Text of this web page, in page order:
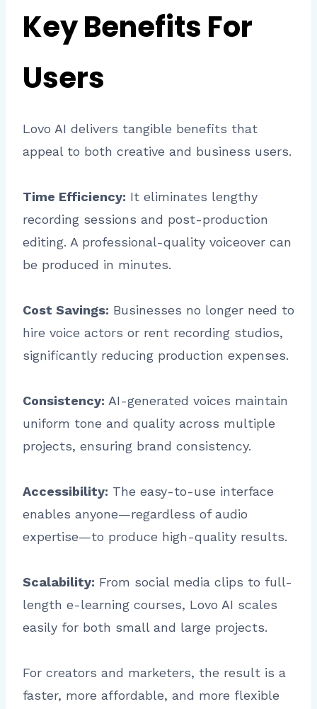
Key Benefits For
Users
Lovo AI delivers tangible benefits that
appeal to both creative and business users.
Time Efficiency: It eliminates lengthy
recording sessions and post-production
editing. A professional-quality voiceover can
be produced in minutes.
Cost Savings: Businesses no longer need to
hire voice actors or rent recording studios,
significantly reducing production expenses.
Consistency: AI-generated voices maintain
uniform tone and quality across multiple
projects, ensuring brand consistency.
Accessibility: The easy-to-use interface
enables anyone—regardless of audio
expertise—to produce high-quality results.
Scalability: From social media clips to full-
length e-learning courses, Lovo AI scales
easily for both small and large projects.
For creators and marketers, the result is a
faster, more affordable, and more flexible